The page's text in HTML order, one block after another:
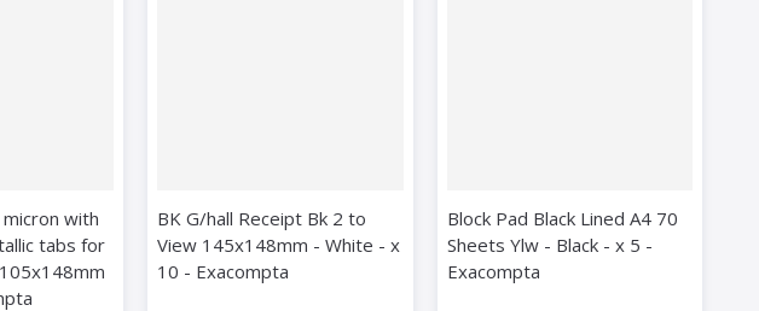
with
tabs for
BK G/hall Receipt Bk 2 to
View 145x148mm - White - x
10 - Exacompta
Block Pad Black Lined A4 70
Sheets Ylw - Black - x 5 -
Exacompta